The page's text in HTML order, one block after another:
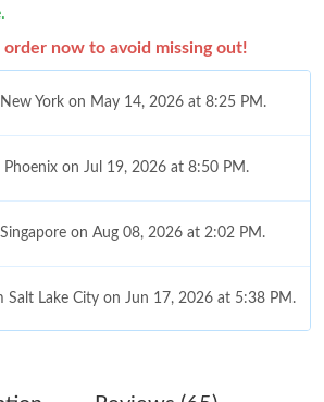
now to avoid missing out!
York on May 14, 2026 at 8:25 PM.
Phoenix on Jul 19, 2026 at 8:50 PM.
on Aug 08, 2026 at 2:02 PM.
Salt Lake City on Jun 17, 2026 at 5:38 PM.